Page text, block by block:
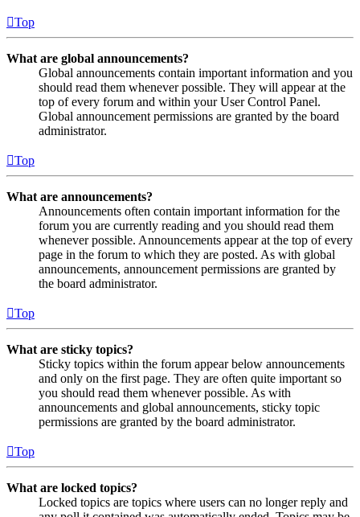
Top
What are global announcements?
Global announcements contain important information and you
should read them whenever possible. They will appear at the
top of every forum and within your User Control Panel.
Global announcement permissions are granted by the board
administrator.
Top
What are announcements?
Announcements often contain important information for the
forum you are currently reading and you should read them
whenever possible. Announcements appear at the top of every
page in the forum to which they are posted. As with global
announcements, announcement permissions are granted by
the board administrator.
Top
What are sticky topics?
Sticky topics within the forum appear below announcements
and only on the first page. They are often quite important so
you should read them whenever possible. As with
announcements and global announcements, sticky topic
permissions are granted by the board administrator.
Top
What are locked topics?
Locked topics are topics where users can no longer reply and